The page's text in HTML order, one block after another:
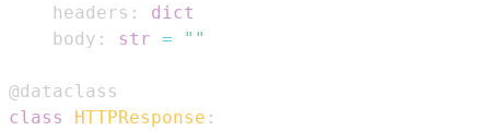
    headers
:
dict
    body
: str = ""
@dataclass
class
HTTPResponse :